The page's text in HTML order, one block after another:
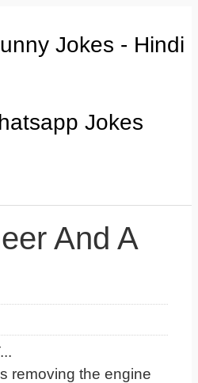
Jokes - Hindi
Jokes
And A
removing the engine